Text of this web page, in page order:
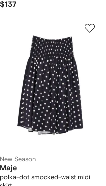
$137
New Season
Maje
polka-dot smocked-waist midi